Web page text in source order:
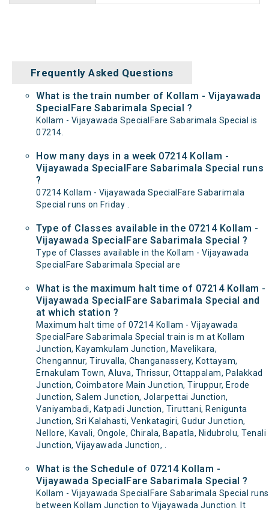
Frequently Asked Questions
What is the train number of Kollam - Vijayawada
SpecialFare Sabarimala Special ?
Kollam - Vijayawada SpecialFare Sabarimala Special is
07214.
How many days in a week 07214 Kollam -
Vijayawada SpecialFare Sabarimala Special runs
?
07214 Kollam - Vijayawada SpecialFare Sabarimala
Special runs on Friday .
Type of Classes available in the 07214 Kollam -
Vijayawada SpecialFare Sabarimala Special ?
Type of Classes available in the Kollam - Vijayawada
SpecialFare Sabarimala Special are
What is the maximum halt time of 07214 Kollam -
Vijayawada SpecialFare Sabarimala Special and
at which station ?
Maximum halt time of 07214 Kollam - Vijayawada
SpecialFare Sabarimala Special train is m at Kollam
Junction, Kayamkulam Junction, Mavelikara,
Chengannur, Tiruvalla, Changanassery, Kottayam,
Ernakulam Town, Aluva, Thrissur, Ottappalam, Palakkad
Junction, Coimbatore Main Junction, Tiruppur, Erode
Junction, Salem Junction, Jolarpettai Junction,
Vaniyambadi, Katpadi Junction, Tiruttani, Renigunta
Junction, Sri Kalahasti, Venkatagiri, Gudur Junction,
Nellore, Kavali, Ongole, Chirala, Bapatla, Nidubrolu, Tenali
Junction, Vijayawada Junction, .
What is the Schedule of 07214 Kollam -
Vijayawada SpecialFare Sabarimala Special ?
Kollam - Vijayawada SpecialFare Sabarimala Special runs
between Kollam Junction to Vijayawada Junction. It